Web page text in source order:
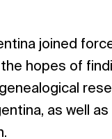
joined
hopes of
as well